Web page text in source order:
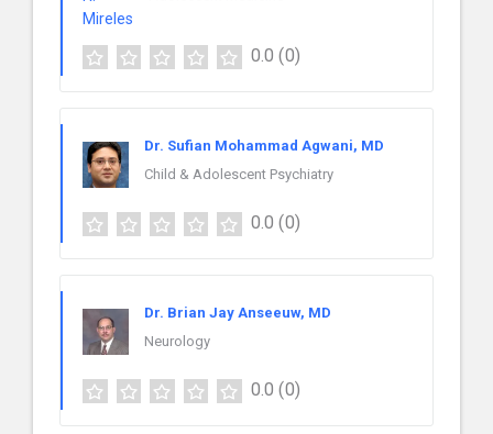
0.0 (0)
Dr. Sufian Mohammad Agwani, MD
Child & Adolescent Psychiatry
0.0 (0)
Dr. Brian Jay Anseeuw, MD
Neurology
0.0 (0)